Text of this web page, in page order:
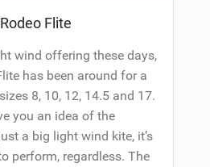
Flite
wind offering these days,
has been around for a
8, 10, 12, 14.5 and 17.
you an idea of the
a big light wind kite, it’s
perform, regardless. The